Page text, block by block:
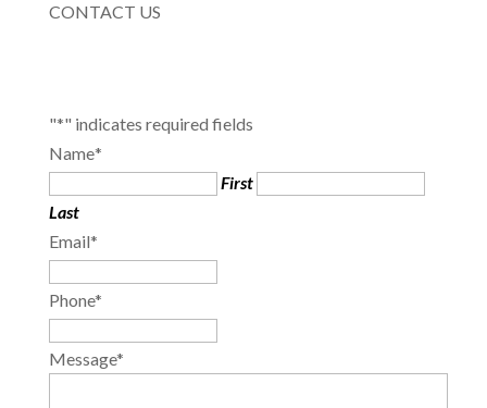
CONTACT US
"*" indicates required fields
Name*
First
Last
Email*
Phone*
Message*